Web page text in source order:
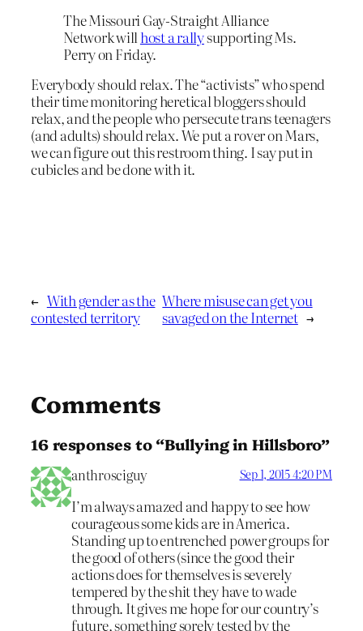
The Missouri Gay-Straight Alliance
Network willhost a rallysupporting Ms.
Perry on Friday.
Everybody should relax. The “activists” who spend
their time monitoring heretical bloggers should
relax, and the people who persecute trans teenagers
(and adults) should relax. We put a rover on Mars,
we can figure out this restroom thing. I say put in
cubicles and be done with it.
← With gender as the
contested territory
Where misuse can get you
savaged on the Internet →
Comments
16 responses to “Bullying in Hillsboro”
anthrosciguy Sep 1, 2015 4:20 PM
I’m always amazed and happy to see how
courageous some kids are in America.
Standing up to entrenched power groups for
the good of others (since the good their
actions does for themselves is severely
tempered by the shit they have to wade
through. It gives me hope for our country’s
future, something sorely tested by the